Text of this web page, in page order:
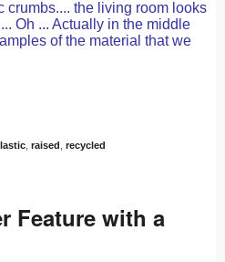
crumbs.... the living room looks
Oh ... Actually in the middle
of the material that we
raised recycled
Feature with a